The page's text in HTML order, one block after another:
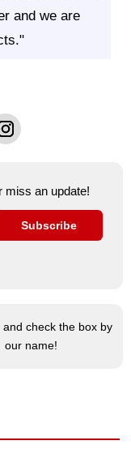
and we are
miss an update!
Subscribe
and check the box by
our name!